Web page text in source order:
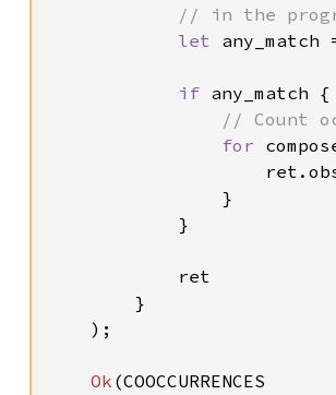
// in the
let
if any_match {
// Count
for
                }
            }
            ret
        }
    );
Ok (COOCCURRENCES